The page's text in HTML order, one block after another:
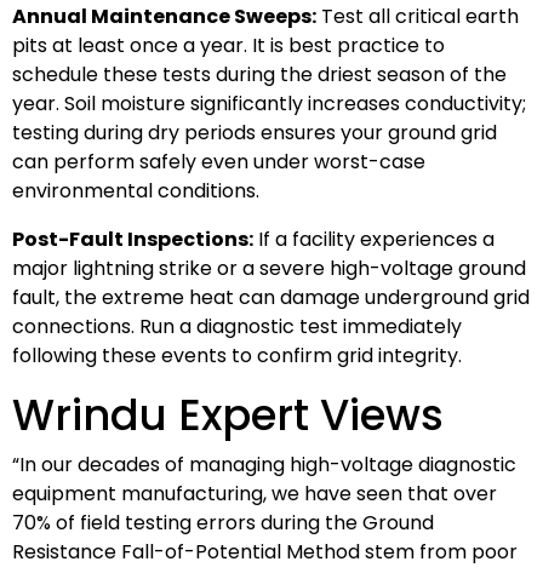
Annual Maintenance Sweeps: Test all critical earth
pits at least once a year. It is best practice to
schedule these tests during the driest season of the
year. Soil moisture significantly increases conductivity;
testing during dry periods ensures your ground grid
can perform safely even under worst-case
environmental conditions.
Post-Fault Inspections: If a facility experiences a
major lightning strike or a severe high-voltage ground
fault, the extreme heat can damage underground grid
connections. Run a diagnostic test immediately
following these events to confirm grid integrity.
Wrindu Expert Views
“In our decades of managing high-voltage diagnostic
equipment manufacturing, we have seen that over
70% of field testing errors during the Ground
Resistance Fall-of-Potential Method stem from poor